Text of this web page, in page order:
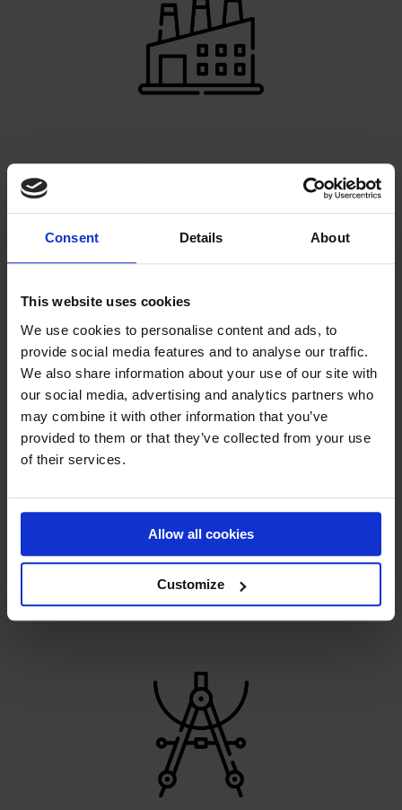
Consent Details About
This website uses cookies
We use cookies to personalise content and ads, to
provide social media features and to analyse our traffic.
We also share information about your use of our site with
our social media, advertising and analytics partners who
may combine it with other information that you’ve
provided to them or that they’ve collected from your use
of their services.
Allow all cookies
Customize
PRODUCTION EXPERTS
Our very own factory enables us to make your ideas
come to life
HANDMADE PERFECTION
Constant development helps us pave the way for the
sports revolution